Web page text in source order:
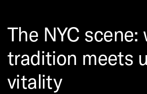
The NYC scene:
tradition meets
vitality